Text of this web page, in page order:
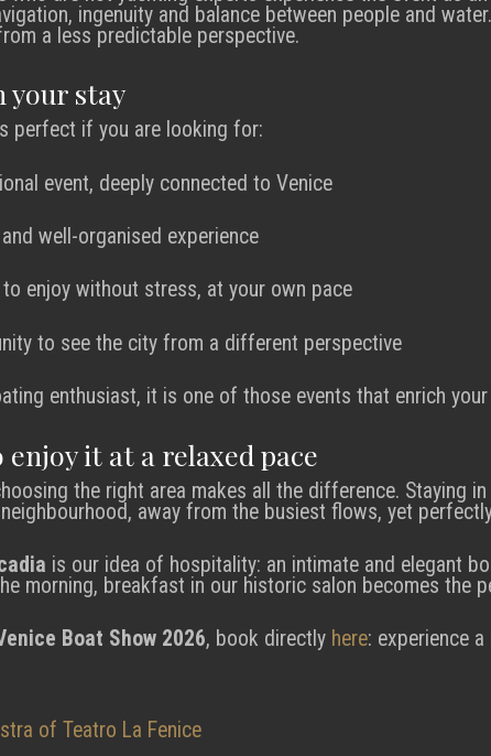
ingenuity and balance between people and
a less predictable perspective.
your stay
perfect if you are looking for:
event, deeply connected to Venice
well-organised experience
enjoy without stress, at your own pace
to see the city from a different perspective
enthusiast, it is one of those events that enrich
it at a relaxed pace
the right area makes all the difference. Staying
away from the busiest flows, yet
is our idea of hospitality: an intimate and elegant
morning, breakfast in our historic salon becomes the
Boat Show 2026, book directly here: experience
of Teatro La Fenice